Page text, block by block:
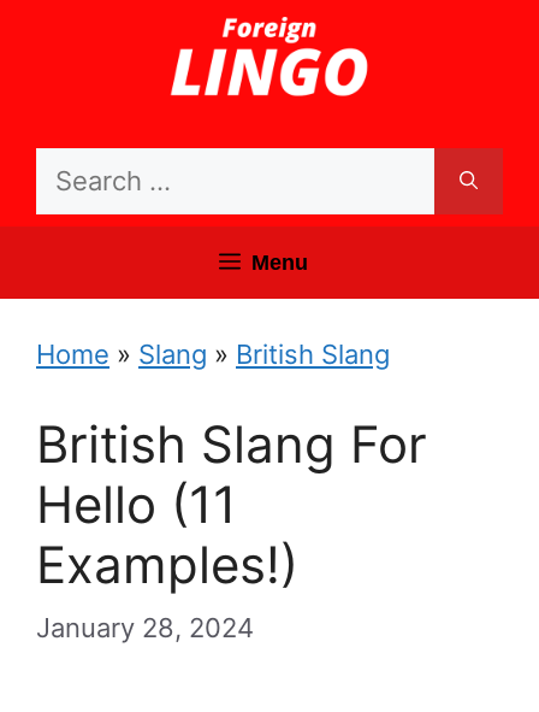
Search
Menu
Home » Slang » British Slang
British Slang For
Hello (11
Examples!)
January 28, 2024